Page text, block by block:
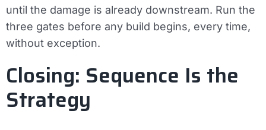
until the damage is already downstream. Run the
three gates before any build begins, every time,
without exception.
Closing: Sequence Is the
Strategy